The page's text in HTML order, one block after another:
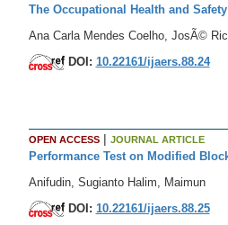
The Occupational Health and
Ana Carla Mendes Coelho, JosÃ©
DOI: 10.22161/ijaers.88.24
OPEN ACCESS| JOURNAL ARTICLE
Performance Test on Modified
Anifudin, Sugianto Halim, Maimun
DOI: 10.22161/ijaers.88.25